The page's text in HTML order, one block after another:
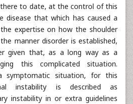
to date, at the control of this
disease that which has caused a
expertise on how the shoulder
manner disorder is established,
given that, as a long way as a
this complicated situation.
symptomatic situation, for this
instability is described as
instability in or extra guidelines